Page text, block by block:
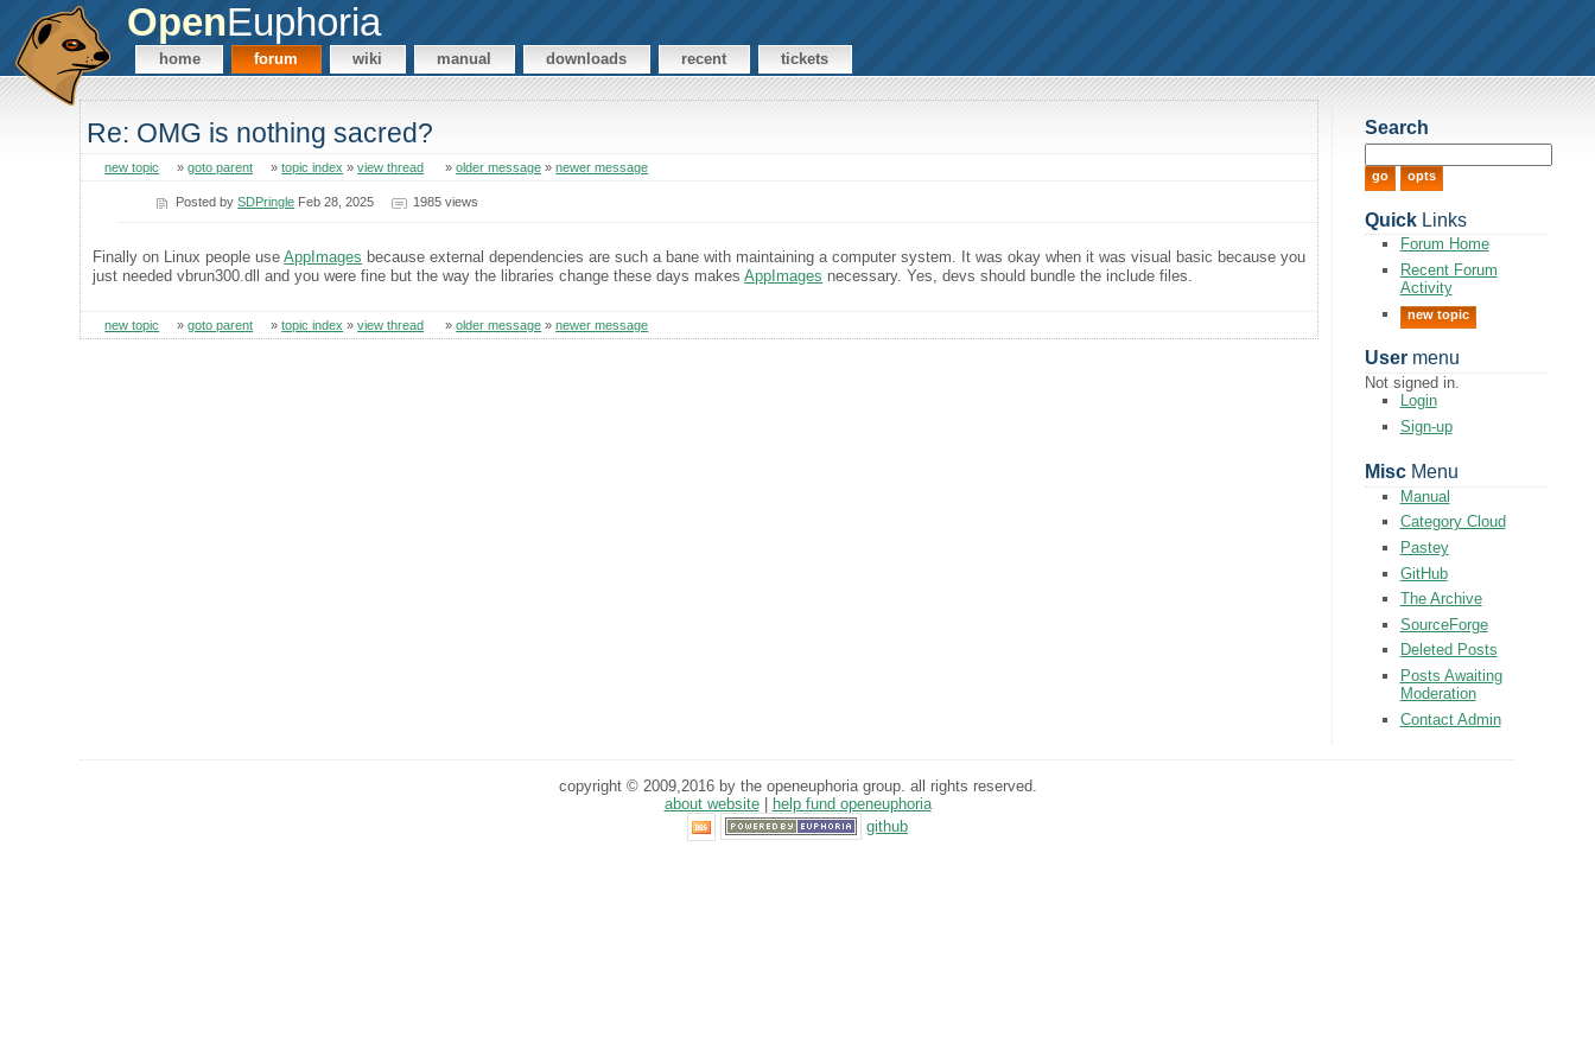
OpenEuphoria
home forum wiki manual downloads recent tickets
Re: OMG is nothing sacred?
new topic »goto parent »topic index »view thread »older message »newer message
Posted bySDPringle Feb 28, 2025 1985 views
Finally on Linux people useAppImages because external dependencies are such a bane with maintaining a computer system. It was okay when it was visual basic because you
just needed vbrun300.dll and you were fine but the way the libraries change these days makesAppImages necessary. Yes, devs should bundle the include files.
new topic »goto parent »topic index »view thread »older message »newer message
Search
QuickLinks
Forum Home
Recent Forum
Activity
new topic
Usermenu
Not signed in.
Login
Sign-up
MiscMenu
Manual
Category Cloud
Pastey
GitHub
The Archive
SourceForge
Deleted Posts
Posts Awaiting
Moderation
Contact Admin
copyright © 2009,2016 by the openeuphoria group. all rights reserved.
about website|
help fund openeuphoria
github